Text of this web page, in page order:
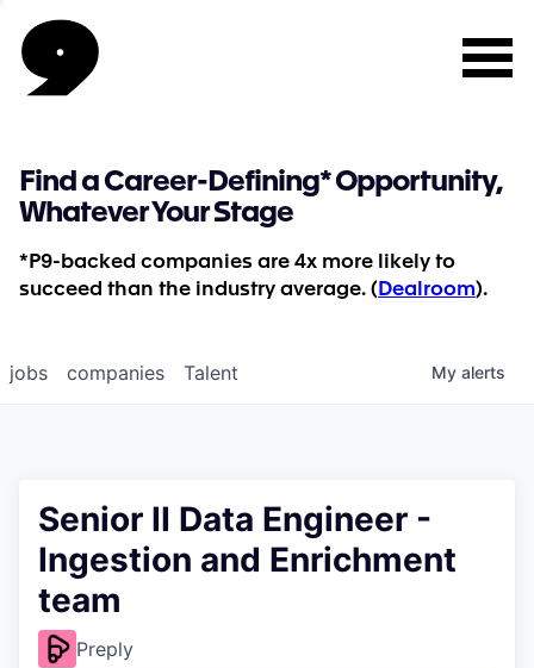
Find a Career-Defining* Opportunity,
Whatever Your Stage
*P9-backed companies are 4x more likely to
succeed than the industry average. ( Dealroom).
jobs companies Talent My alerts
Senior II Data Engineer -
Ingestion and Enrichment
team
Preply